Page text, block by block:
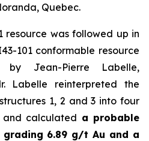
Quebec.
resource was followed up in
101 conformable resource
by Jean-Pierre Labelle,
Labelle reinterpreted the
1, 2 and 3 into four
and calculated a probable
grading 6.89 g/t Au and a